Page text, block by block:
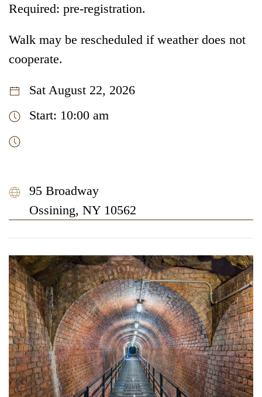
Required: pre-registration.
Walk may be rescheduled if weather does not
cooperate.
Sat August 22, 2026
Start: 10:00 am
95 Broadway
Ossining, NY 10562